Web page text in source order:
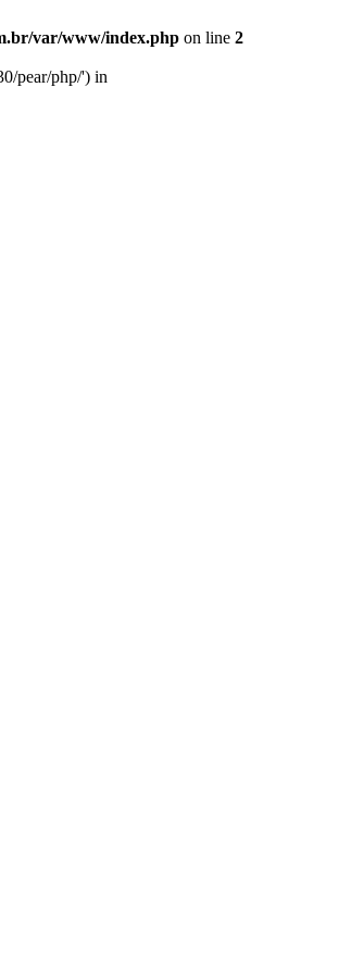
var/www/index.php on line 2
pear/php/') in